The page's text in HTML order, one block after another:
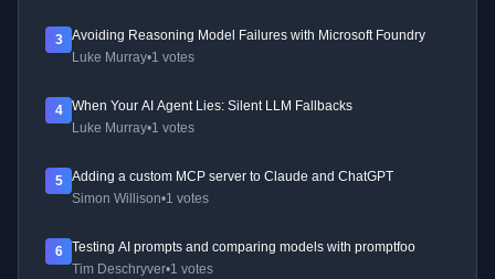
3
Avoiding Reasoning Model Failures with Microsoft Foundry
Luke Murray•1 votes
4
When Your AI Agent Lies: Silent LLM Fallbacks
Luke Murray•1 votes
5
Adding a custom MCP server to Claude and ChatGPT
Simon Willison•1 votes
6
Testing AI prompts and comparing models with promptfoo
Tim Deschryver•1 votes